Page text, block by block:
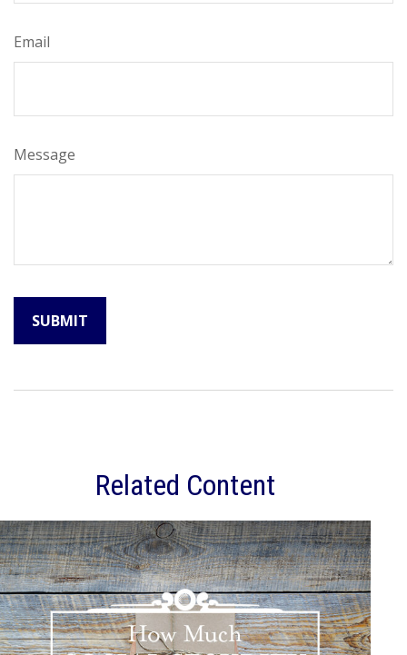
Email
Message
Related Content